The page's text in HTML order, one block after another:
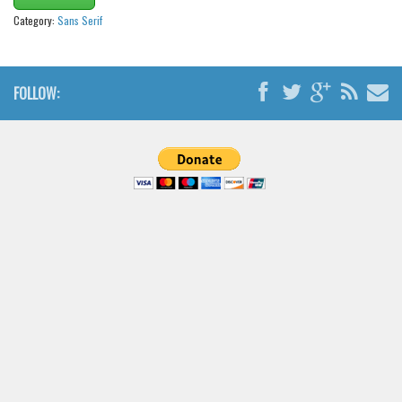
Brush
Graffiti
Handwritten
School
Category: Sans Serif
FOLLOW: